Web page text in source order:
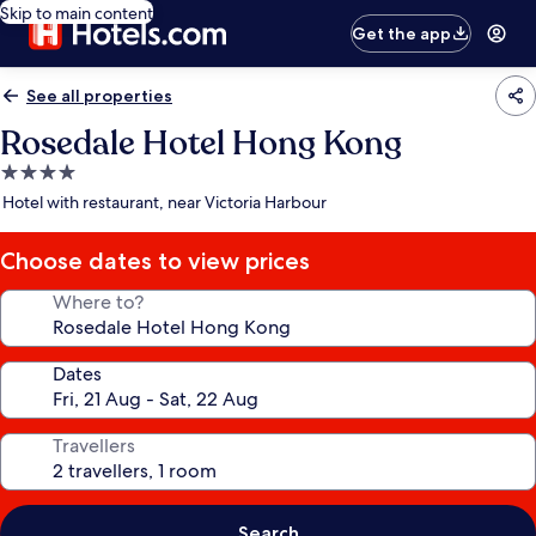
Skip to main content
Get the app
See all properties
Rosedale Hotel Hong Kong
4.0
star
Hotel with restaurant, near Victoria Harbour
Choose dates to view prices
Where to?
Dates
Travellers